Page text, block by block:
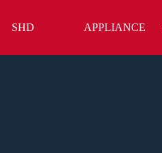
content
SHD APPLIANCE